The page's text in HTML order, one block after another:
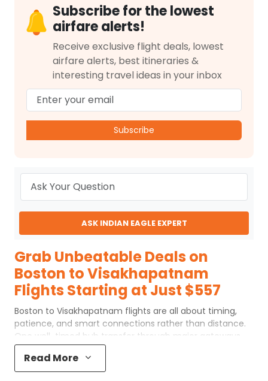
Subscribe for the lowest
airfare alerts!
Receive exclusive flight deals, lowest
airfare alerts, best itineraries &
interesting travel ideas in your inbox
Subscribe
ASK INDIAN EAGLE EXPERT
Grab Unbeatable Deals on
Boston to Visakhapatnam
Flights Starting at Just $557
Boston to Visakhapatnam flights are all about timing,
patience, and smart connections rather than distance.
One well-timed hub transfer through major gateways
makes all the difference when flying to VTZ. Rushed
layovers can be exhausting, while well-planned ones feel
more comfortable. Families heading home, busy
Read More